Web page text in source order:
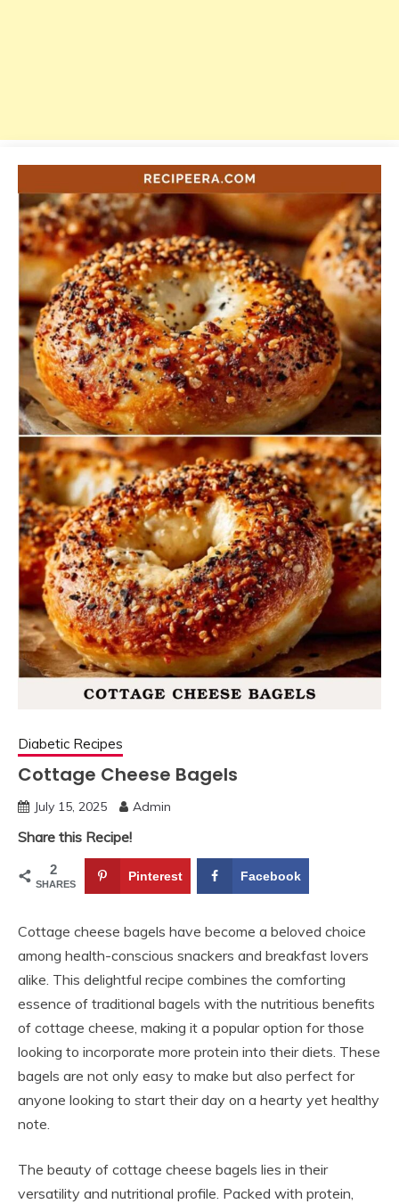
Diabetic Recipes
Cottage Cheese Bagels
July 15, 2025 Admin
Share this Recipe!
2
SHARES
Pinterest Facebook
Cottage cheese bagels have become a beloved choice
among health-conscious snackers and breakfast lovers
alike. This delightful recipe combines the comforting
essence of traditional bagels with the nutritious benefits
of cottage cheese, making it a popular option for those
looking to incorporate more protein into their diets. These
bagels are not only easy to make but also perfect for
anyone looking to start their day on a hearty yet healthy
note.
The beauty of cottage cheese bagels lies in their
versatility and nutritional profile. Packed with protein,